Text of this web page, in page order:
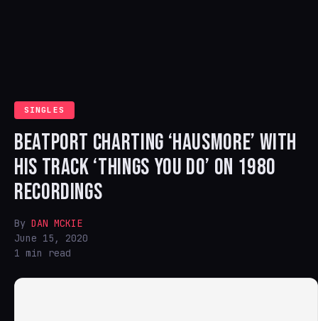
SINGLES
BEATPORT CHARTING ‘HAUSMORE’ WITH
HIS TRACK ‘THINGS YOU DO’ ON 1980
RECORDINGS
By DAN MCKIE
June 15, 2020
1 min read